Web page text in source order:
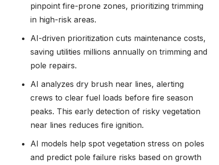
pinpoint fire-prone zones, prioritizing trimming
in high-risk areas.
AI-driven prioritization cuts maintenance costs,
saving utilities millions annually on trimming and
pole repairs.
AI analyzes dry brush near lines, alerting
crews to clear fuel loads before fire season
peaks. This early detection of risky vegetation
near lines reduces fire ignition.
AI models help spot vegetation stress on poles
and predict pole failure risks based on growth